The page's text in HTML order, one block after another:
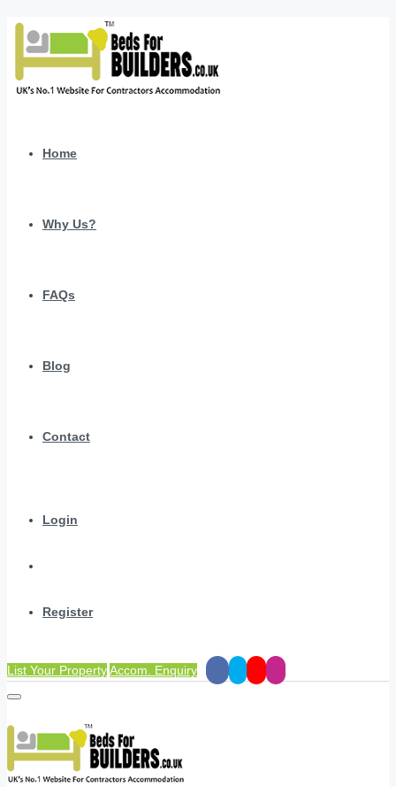
Home
Why Us?
FAQs
Blog
Contact
Login
Register
List Your PropertyAccom. Enquiry